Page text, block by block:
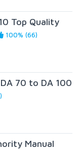
Top Quality
100% (66)
70 to DA 100
Manual